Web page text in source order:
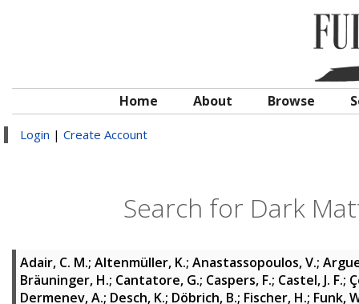
Home About Browse
Login | Create Account
Search for Dark
Adair, C. M.; Altenmüller, K.; Anastassopoulos, V.;
Bräuninger, H.; Cantatore, G.; Caspers, F.; Castel, J. F.;
Dermenev, A.; Desch, K.; Döbrich, B.; Fischer, H.; Funk,